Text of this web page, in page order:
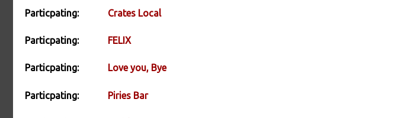
Particpating: Crates Local
Particpating: FELIX
Particpating: Love you, Bye
Particpating: Piries Bar